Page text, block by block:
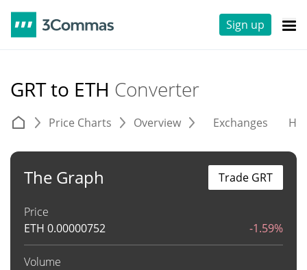
Sign up
GRT to ETH Converter
Price Charts Overview Exchanges
The Graph
Price
ETH 0.00000752 -1.59%
Volume
Trade GRT